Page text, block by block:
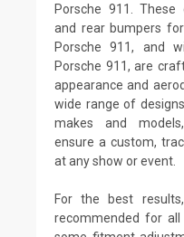
Porsche 911.
and rear bumpers
Porsche 911, and
Porsche 911, are
appearance and
wide range of
makes and
ensure a custom,
at any show or event.
For the best
recommended for all